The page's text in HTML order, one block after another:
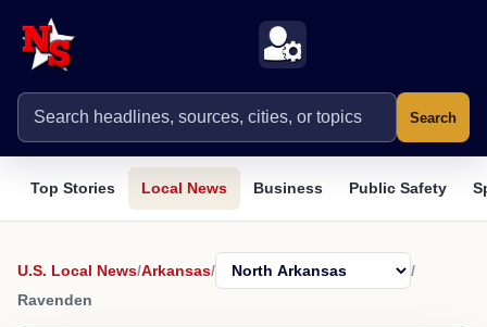
Search
Top Stories Local News Business Public Safety
U.S. Local News/Arkansas/
/
Ravenden